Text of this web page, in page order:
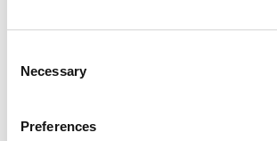
Selection
Necessary
Preferences
use of public-sector